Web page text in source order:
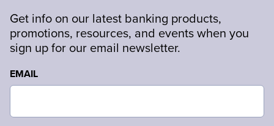
Get info on our latest banking products,
promotions, resources, and events when you
sign up for our email newsletter.
EMAIL